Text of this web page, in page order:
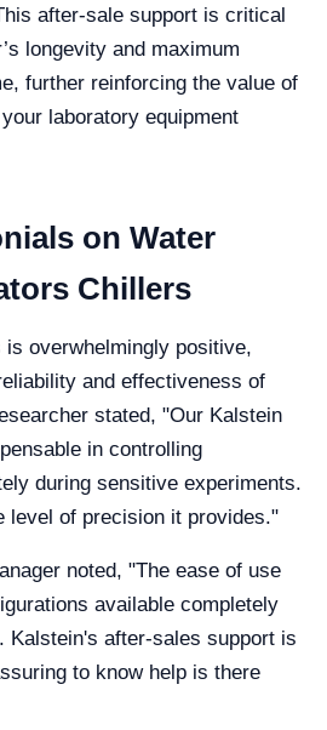
after-sale support is critical
longevity and maximum
further reinforcing the value of
laboratory equipment
on Water
Chillers
is overwhelmingly positive,
and effectiveness of
stated, "Our Kalstein
in controlling
during sensitive experiments.
level of precision it provides."
noted, "The ease of use
available completely
Kalstein's after-sales support is
to know help is there